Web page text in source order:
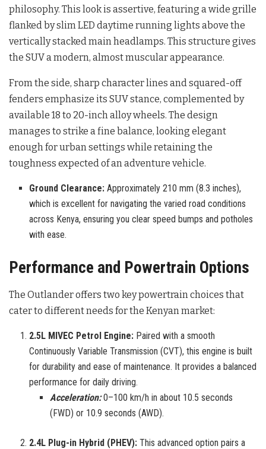
philosophy. This look is assertive, featuring a wide grille
flanked by slim LED daytime running lights above the
vertically stacked main headlamps. This structure gives
the SUV a modern, almost muscular appearance.
From the side, sharp character lines and squared-off
fenders emphasize its SUV stance, complemented by
available 18 to 20-inch alloy wheels. The design
manages to strike a fine balance, looking elegant
enough for urban settings while retaining the
toughness expected of an adventure vehicle.
Ground Clearance: Approximately 210 mm (8.3 inches),
which is excellent for navigating the varied road conditions
across Kenya, ensuring you clear speed bumps and potholes
with ease.
Performance and Powertrain Options
The Outlander offers two key powertrain choices that
cater to different needs for the Kenyan market:
2.5L MIVEC Petrol Engine: Paired with a smooth
Continuously Variable Transmission (CVT), this engine is built
for durability and ease of maintenance. It provides a balanced
performance for daily driving.
Acceleration:0–100 km/h in about 10.5 seconds
(FWD) or 10.9 seconds (AWD).
2.4L Plug-in Hybrid (PHEV): This advanced option pairs a